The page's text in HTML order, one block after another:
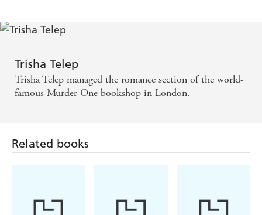
Trisha Telep
Trisha Telep managed the romance section of the world-
famous Murder One bookshop in London.
Related books